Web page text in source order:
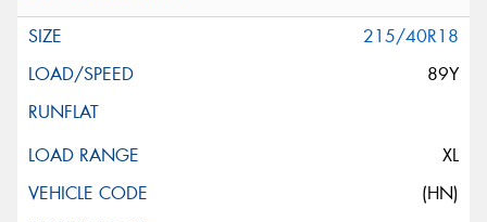
215/40R18
89Y
XL
(HN)